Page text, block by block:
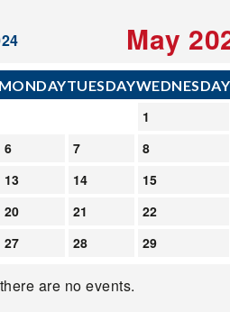
May
MONDAYTUESDAYWEDNESDAY
1
6 7 8
13 14 15
20 21 22
27 28 29
are no events.